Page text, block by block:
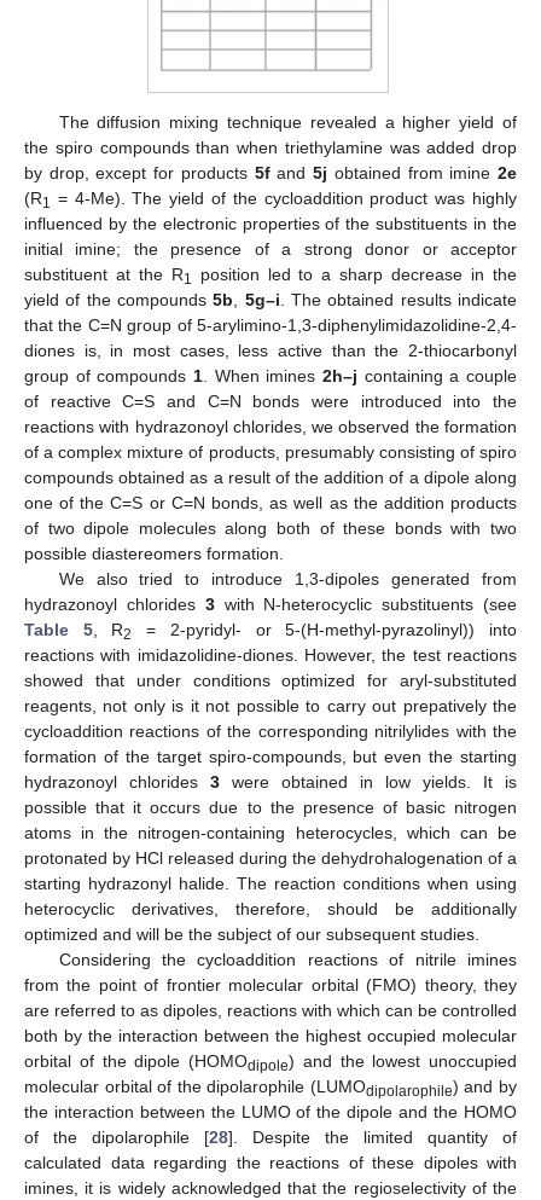
The diffusion mixing technique revealed a higher yield of
the spiro compounds than when triethylamine was added drop
by drop, except for products 5fand5j obtained from imine2e
(R1 = 4-Me). The yield of the cycloaddition product was highly
influenced by the electronic properties of the substituents in the
initial imine; the presence of a strong donor or acceptor
substituent at the R1
position led to a sharp decrease in the
yield of the compounds5b, 5g–i. The obtained results indicate
that the C=N group of 5-arylimino-1,3-diphenylimidazolidine-2,4-
diones is, in most cases, less active than the 2-thiocarbonyl
group of compounds 1. When imines 2h–j containing a couple
of reactive C=S and C=N bonds were introduced into the
reactions with hydrazonoyl chlorides, we observed the formation
of a complex mixture of products, presumably consisting of spiro
compounds obtained as a result of the addition of a dipole along
one of the C=S or C=N bonds, as well as the addition products
of two dipole molecules along both of these bonds with two
possible diastereomers formation.
We also tried to introduce 1,3-dipoles generated from
hydrazonoyl chlorides 3with N-heterocyclic substituents (see
Table 5, R2
= 2-pyridyl- or 5-(H-methyl-pyrazolinyl)) into
reactions with imidazolidine-diones. However, the test reactions
showed that under conditions optimized for aryl-substituted
reagents, not only is it not possible to carry out prepatively the
cycloaddition reactions of the corresponding nitrilylides with the
formation of the target spiro-compounds, but even the starting
hydrazonoyl chlorides 3 were obtained in low yields. It is
possible that it occurs due to the presence of basic nitrogen
atoms in the nitrogen-containing heterocycles, which can be
protonated by HCl released during the dehydrohalogenation of a
starting hydrazonyl halide. The reaction conditions when using
heterocyclic derivatives, therefore, should be additionally
optimized and will be the subject of our subsequent studies.
Considering the cycloaddition reactions of nitrile imines
from the point of frontier molecular orbital (FMO) theory, they
are referred to as dipoles, reactions with which can be controlled
both by the interaction between the highest occupied molecular
orbital of the dipole (HOMOdipole) and the lowest unoccupied
molecular orbital of the dipolarophile (LUMOdipolarophile) and by
the interaction between the LUMO of the dipole and the HOMO
of the dipolarophile [28]. Despite the limited quantity of
calculated data regarding the reactions of these dipoles with
imines, it is widely acknowledged that the regioselectivity of the